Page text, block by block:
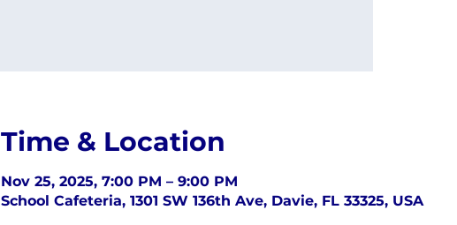
Time & Location
Nov 25, 2025, 7:00 PM – 9:00 PM
School Cafeteria, 1301 SW 136th Ave, Davie, FL 33325, USA